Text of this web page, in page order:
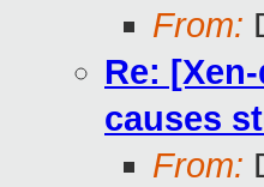
From:
Re:
causes
From: